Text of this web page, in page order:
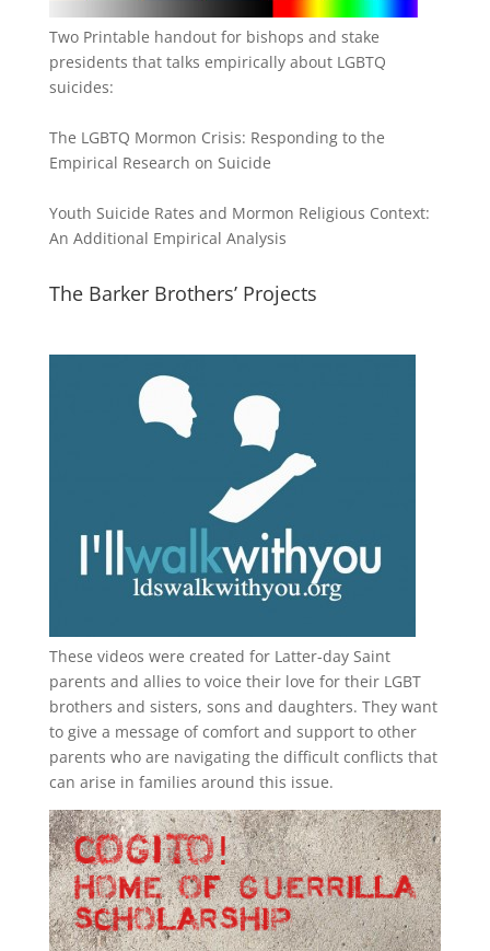
Two Printable handout for bishops and stake
presidents that talks empirically about LGBTQ
suicides:
The LGBTQ Mormon Crisis: Responding to the
Empirical Research on Suicide
Youth Suicide Rates and Mormon Religious Context:
An Additional Empirical Analysis
The Barker Brothers’ Projects
These videos were created for Latter-day Saint
parents and allies to voice their love for their LGBT
brothers and sisters, sons and daughters. They want
to give a message of comfort and support to other
parents who are navigating the difficult conflicts that
can arise in families around this issue.